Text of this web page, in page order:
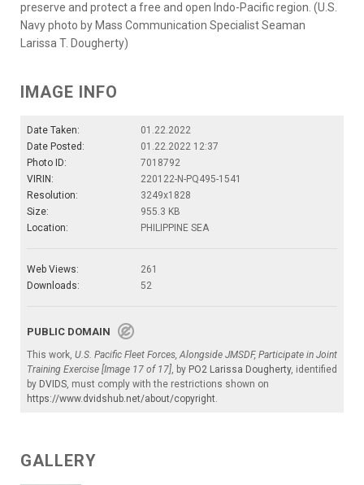
preserve and protect a free and open Indo-Pacific region. (U.S.
Navy photo by Mass Communication Specialist Seaman
Larissa T. Dougherty)
IMAGE INFO
Date Taken:
01.22.2022
Date Posted:
01.22.2022 12:37
Photo ID:
7018792
VIRIN:
220122-N-PQ495-1541
Resolution:
3249x1828
Size:
955.3 KB
Location:
PHILIPPINE SEA
Web Views:
261
Downloads:
52
PUBLIC DOMAIN
This work, U.S. Pacific Fleet Forces, Alongside JMSDF, Participate in Joint
Training Exercise [Image 17 of 17], by PO2 Larissa Dougherty, identified
by DVIDS, must comply with the restrictions shown on
https://www.dvidshub.net/about/copyright.
GALLERY